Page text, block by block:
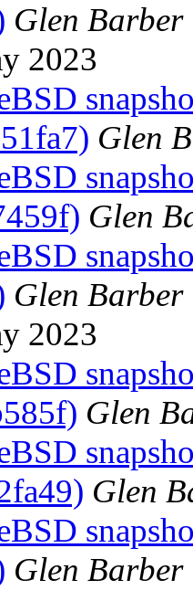
Glen Barber
2023
Glen
Glen
Glen Barber
2023
Glen
Glen
Glen Barber